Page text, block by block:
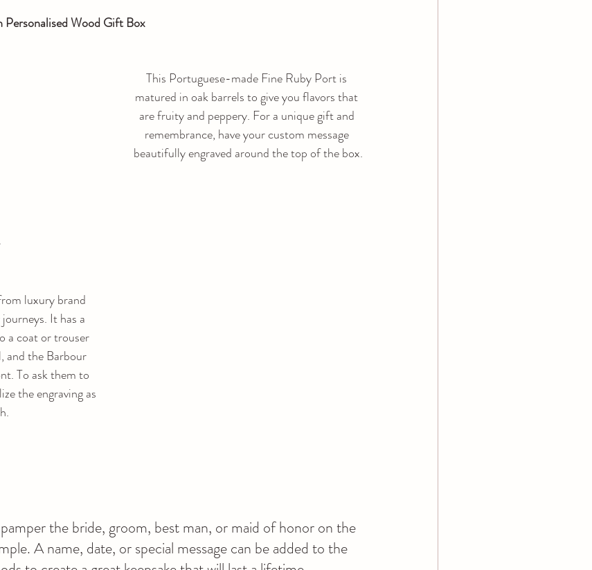
Wood Gift Box
This Portuguese-made Fine Ruby Port is
matured in oak barrels to give you flavors that
are fruity and peppery. For a unique gift and
remembrance, have your custom message
beautifully engraved around the top of the box.
luxury brand
It has a
a coat or trouser
and the Barbour
To ask them to
the engraving as
the bride, groom, best man, or maid of honor on the
A name, date, or special message can be added to the